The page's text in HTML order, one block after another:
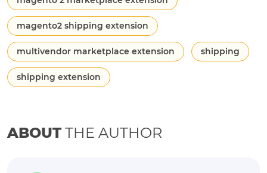
magento2 shipping extension
multivendor marketplace extension shipping
shipping extension
ABOUTTHE AUTHOR